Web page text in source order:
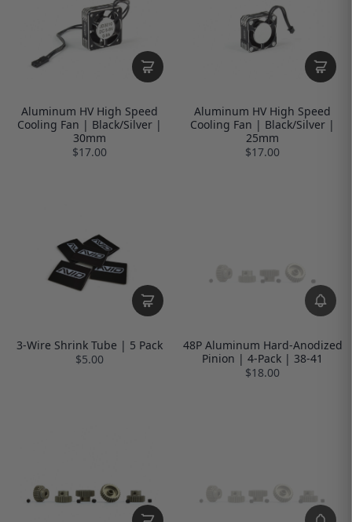
Aluminum HV High Speed
Cooling Fan | Black/Silver |
30mm
$17.00
Aluminum HV High Speed
Cooling Fan | Black/Silver |
25mm
$17.00
3-Wire Shrink Tube | 5 Pack
$5.00
48P Aluminum Hard-Anodized
Pinion | 4-Pack | 38-41
$18.00